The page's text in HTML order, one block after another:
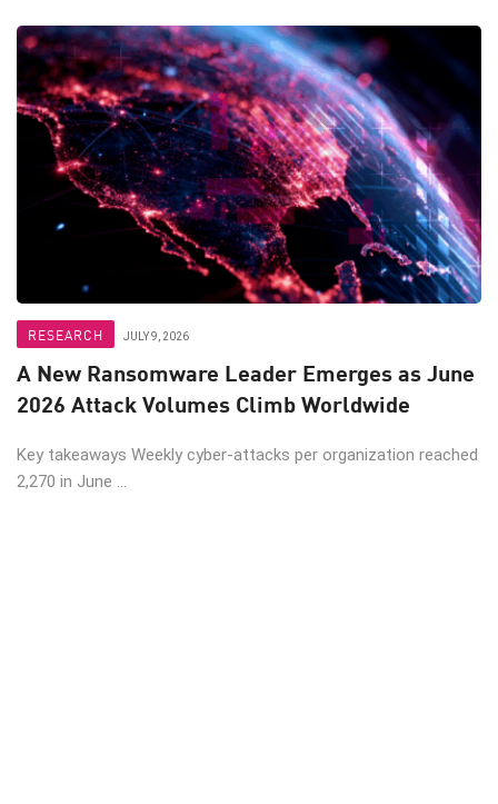
RESEARCH JULY 9, 2026
A New Ransomware Leader Emerges as June
2026 Attack Volumes Climb Worldwide
Key takeaways Weekly cyber-attacks per organization reached
2,270 in June ...